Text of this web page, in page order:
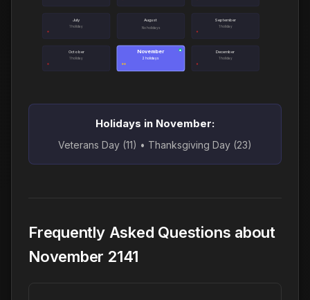
July
1 holiday
August
No holidays
September
1 holiday
October
1 holiday
November
2 holidays
● December
1 holiday
Holidays in November:
Veterans Day (11) • Thanksgiving Day (23)
Frequently Asked Questions about
November 2141